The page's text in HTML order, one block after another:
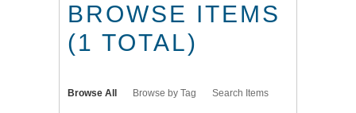
BROWSE ITEMS
(1 TOTAL)
Browse All Browse by Tag Search Items